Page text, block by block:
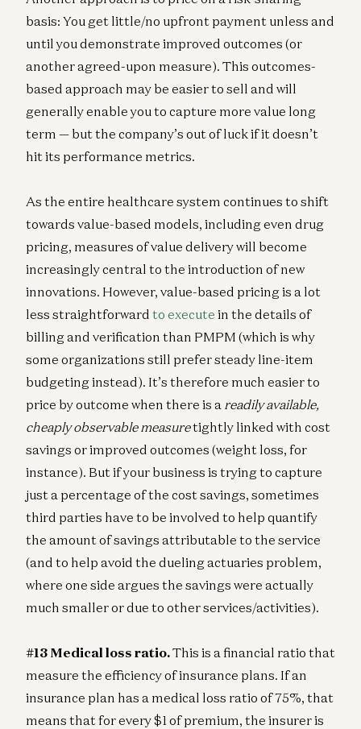
basis: You get little/no upfront payment unless and
until you demonstrate improved outcomes (or
another agreed-upon measure). This outcomes-
based approach may be easier to sell and will
generally enable you to capture more value long
term — but the company’s out of luck if it doesn’t
hit its performance metrics.
As the entire healthcare system continues to shift
towards value-based models, including even drug
pricing, measures of value delivery will become
increasingly central to the introduction of new
innovations. However, value-based pricing is a lot
less straightforward to execute in the details of
billing and verification than PMPM (which is why
some organizations still prefer steady line-item
budgeting instead). It’s therefore much easier to
price by outcome when there is a readily available,
cheaply observable measuretightly linked with cost
savings or improved outcomes (weight loss, for
instance). But if your business is trying to capture
just a percentage of the cost savings, sometimes
third parties have to be involved to help quantify
the amount of savings attributable to the service
(and to help avoid the dueling actuaries problem,
where one side argues the savings were actually
much smaller or due to other services/activities).
#13 Medical loss ratio.This is a financial ratio that
measure the efficiency of insurance plans. If an
insurance plan has a medical loss ratio of 75%, that
means that for every $1 of premium, the insurer is